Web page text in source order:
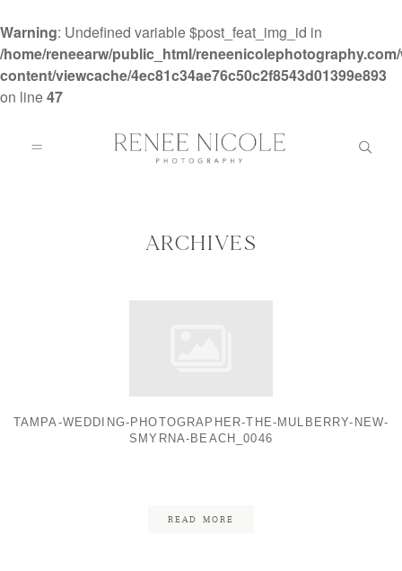
Warning: Undefined variable $post_feat_img_id in
/home/reneearw/public_html/
content/viewcache/4ec81c34ae76c50c2f8543d01399e893
on line47
ARCHIVES
TAMPA-WEDDING-PHOTOGRAPHER-THE-MULBERRY-NEW-
SMYRNA-BEACH_0046
READ MORE